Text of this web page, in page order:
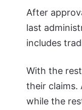
After
last
includes
With the
their claims.
while the